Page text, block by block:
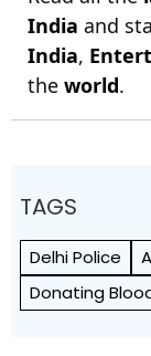
India and
India,
the world.
TAGS
Delhi Police
Donating